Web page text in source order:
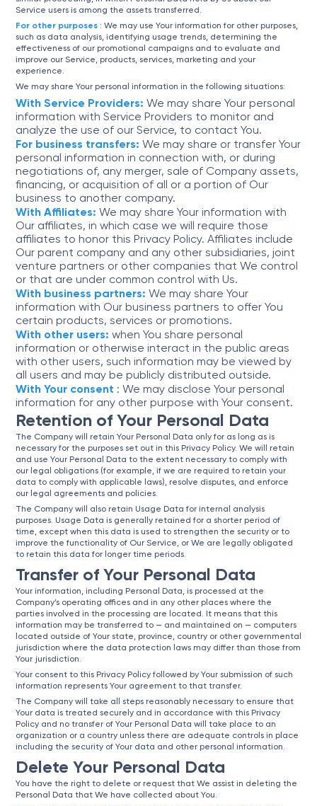
Service users is among the assets transferred.
For other purposes : We may use Your information for other purposes,
such as data analysis, identifying usage trends, determining the
effectiveness of our promotional campaigns and to evaluate and
improve our Service, products, services, marketing and your
experience.
We may share Your personal information in the following situations:
With Service Providers: We may share Your personal
information with Service Providers to monitor and
analyze the use of our Service, to contact You.
For business transfers: We may share or transfer Your
personal information in connection with, or during
negotiations of, any merger, sale of Company assets,
financing, or acquisition of all or a portion of Our
business to another company.
With Affiliates: We may share Your information with
Our affiliates, in which case we will require those
affiliates to honor this Privacy Policy. Affiliates include
Our parent company and any other subsidiaries, joint
venture partners or other companies that We control
or that are under common control with Us.
With business partners: We may share Your
information with Our business partners to offer You
certain products, services or promotions.
With other users: when You share personal
information or otherwise interact in the public areas
with other users, such information may be viewed by
all users and may be publicly distributed outside.
With Your consent : We may disclose Your personal
information for any other purpose with Your consent.
Retention of Your Personal Data
The Company will retain Your Personal Data only for as long as is
necessary for the purposes set out in this Privacy Policy. We will retain
and use Your Personal Data to the extent necessary to comply with
our legal obligations (for example, if we are required to retain your
data to comply with applicable laws), resolve disputes, and enforce
our legal agreements and policies.
The Company will also retain Usage Data for internal analysis
purposes. Usage Data is generally retained for a shorter period of
time, except when this data is used to strengthen the security or to
improve the functionality of Our Service, or We are legally obligated
to retain this data for longer time periods.
Transfer of Your Personal Data
Your information, including Personal Data, is processed at the
Company’s operating offices and in any other places where the
parties involved in the processing are located. It means that this
information may be transferred to — and maintained on — computers
located outside of Your state, province, country or other governmental
jurisdiction where the data protection laws may differ than those from
Your jurisdiction.
Your consent to this Privacy Policy followed by Your submission of such
information represents Your agreement to that transfer.
The Company will take all steps reasonably necessary to ensure that
Your data is treated securely and in accordance with this Privacy
Policy and no transfer of Your Personal Data will take place to an
organization or a country unless there are adequate controls in place
including the security of Your data and other personal information.
Delete Your Personal Data
You have the right to delete or request that We assist in deleting the
Personal Data that We have collected about You.